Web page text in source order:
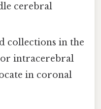
cerebral
collections in the
or intracerebral
in coronal